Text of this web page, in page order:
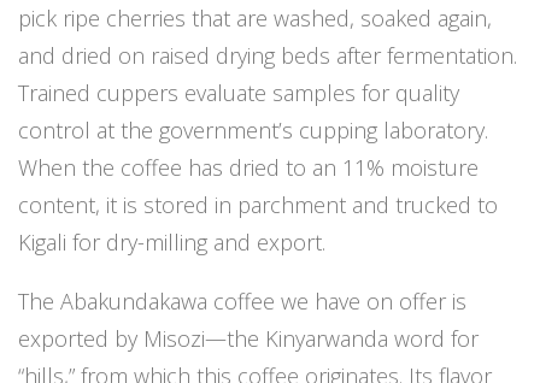
pick ripe cherries that are washed, soaked again,
and dried on raised drying beds after fermentation.
Trained cuppers evaluate samples for quality
control at the government’s cupping laboratory.
When the coffee has dried to an 11% moisture
content, it is stored in parchment and trucked to
Kigali for dry-milling and export.
The Abakundakawa coffee we have on offer is
exported by Misozi—the Kinyarwanda word for
“hills,” from which this coffee originates. Its flavor